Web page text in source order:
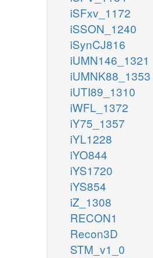
iSFxv_1172
iSSON_1240
iSynCJ816
iUMN146_1321
iUMNK88_1353
iUTI89_1310
iWFL_1372
iY75_1357
iYL1228
iYO844
iYS1720
iYS854
iZ_1308
RECON1
Recon3D
STM_v1_0